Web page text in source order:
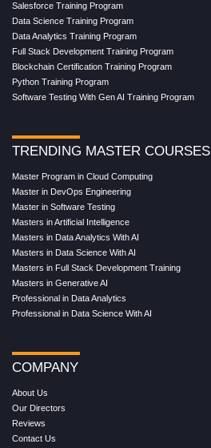
Salesforce Training Program
Data Science Training Program
Data Analytics Training Program
Full Stack Development Training Program
Blockchain Certification Training Program
Python Training Program
Software Testing With Gen AI Training Program
TRENDING MASTER COURSES
Master Program in Cloud Computing
Master in DevOps Engineering
Master in Software Testing
Masters in Artificial Intelligence
Masters in Data Analytics With AI
Masters in Data Science With AI
Masters in Full Stack Development Training
Masters in Generative AI
Professional in Data Analytics
Professional in Data Science With AI
COMPANY
About Us
Our Directors
Reviews
Contact Us